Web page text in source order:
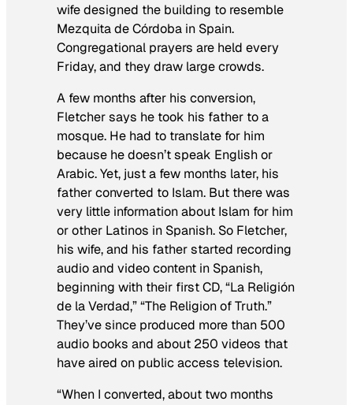
wife designed the building to resemble
Mezquita de Córdoba in Spain.
Congregational prayers are held every
Friday, and they draw large crowds.
A few months after his conversion,
Fletcher says he took his father to a
mosque. He had to translate for him
because he doesn’t speak English or
Arabic. Yet, just a few months later, his
father converted to Islam. But there was
very little information about Islam for him
or other Latinos in Spanish. So Fletcher,
his wife, and his father started recording
audio and video content in Spanish,
beginning with their first CD, “La Religión
de la Verdad,” “The Religion of Truth.”
They’ve since produced more than 500
audio books and about 250 videos that
have aired on public access television.
“When I converted, about two months